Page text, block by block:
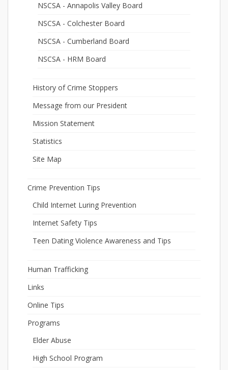
NSCSA - Annapolis Valley Board
NSCSA - Colchester Board
NSCSA - Cumberland Board
NSCSA - HRM Board
History of Crime Stoppers
Message from our President
Mission Statement
Statistics
Site Map
Crime Prevention Tips
Child Internet Luring Prevention
Internet Safety Tips
Teen Dating Violence Awareness and Tips
Human Trafficking
Links
Online Tips
Programs
Elder Abuse
High School Program